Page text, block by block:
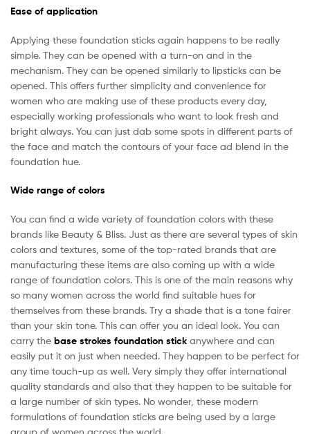
Ease of application
Applying these foundation sticks again happens to be really
simple. They can be opened with a turn-on and in the
mechanism. They can be opened similarly to lipsticks can be
opened. This offers further simplicity and convenience for
women who are making use of these products every day,
especially working professionals who want to look fresh and
bright always. You can just dab some spots in different parts of
the face and match the contours of your face ad blend in the
foundation hue.
Wide range of colors
You can find a wide variety of foundation colors with these
brands like Beauty & Bliss. Just as there are several types of skin
colors and textures, some of the top-rated brands that are
manufacturing these items are also coming up with a wide
range of foundation colors. This is one of the main reasons why
so many women across the world find suitable hues for
themselves from these brands. Try a shade that is a tone fairer
than your skin tone. This can offer you an ideal look. You can
carry the base strokes foundation stick anywhere and can
easily put it on just when needed. They happen to be perfect for
any time touch-up as well. Very simply they offer international
quality standards and also that they happen to be suitable for
a large number of skin types. No wonder, these modern
formulations of foundation sticks are being used by a large